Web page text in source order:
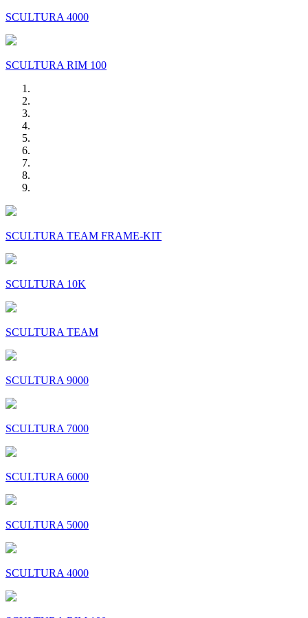
SCULTURA 4000
SCULTURA RIM 100
SCULTURA TEAM FRAME-KIT
SCULTURA 10K
SCULTURA TEAM
SCULTURA 9000
SCULTURA 7000
SCULTURA 6000
SCULTURA 5000
SCULTURA 4000